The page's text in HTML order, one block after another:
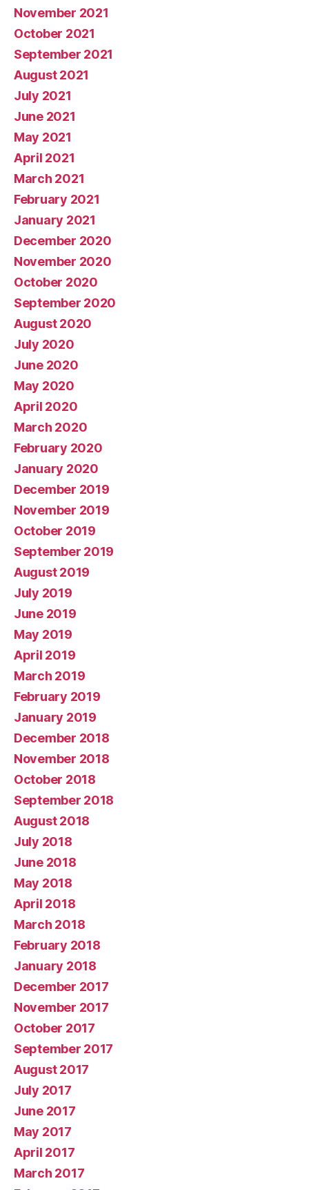
November 2021
October 2021
September 2021
August 2021
July 2021
June 2021
May 2021
April 2021
March 2021
February 2021
January 2021
December 2020
November 2020
October 2020
September 2020
August 2020
July 2020
June 2020
May 2020
April 2020
March 2020
February 2020
January 2020
December 2019
November 2019
October 2019
September 2019
August 2019
July 2019
June 2019
May 2019
April 2019
March 2019
February 2019
January 2019
December 2018
November 2018
October 2018
September 2018
August 2018
July 2018
June 2018
May 2018
April 2018
March 2018
February 2018
January 2018
December 2017
November 2017
October 2017
September 2017
August 2017
July 2017
June 2017
May 2017
April 2017
March 2017